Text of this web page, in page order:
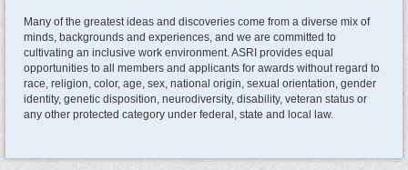
Many of the greatest ideas and discoveries come from a diverse mix of
minds, backgrounds and experiences, and we are committed to
cultivating an inclusive work environment. ASRI provides equal
opportunities to all members and applicants for awards without regard to
race, religion, color, age, sex, national origin, sexual orientation, gender
identity, genetic disposition, neurodiversity, disability, veteran status or
any other protected category under federal, state and local law.